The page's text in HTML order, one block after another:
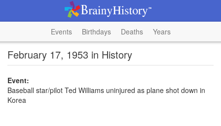
Events Birthdays Deaths Years
February 17, 1953 in History
Event:
Baseball star/pilot Ted Williams uninjured as plane shot down in
Korea